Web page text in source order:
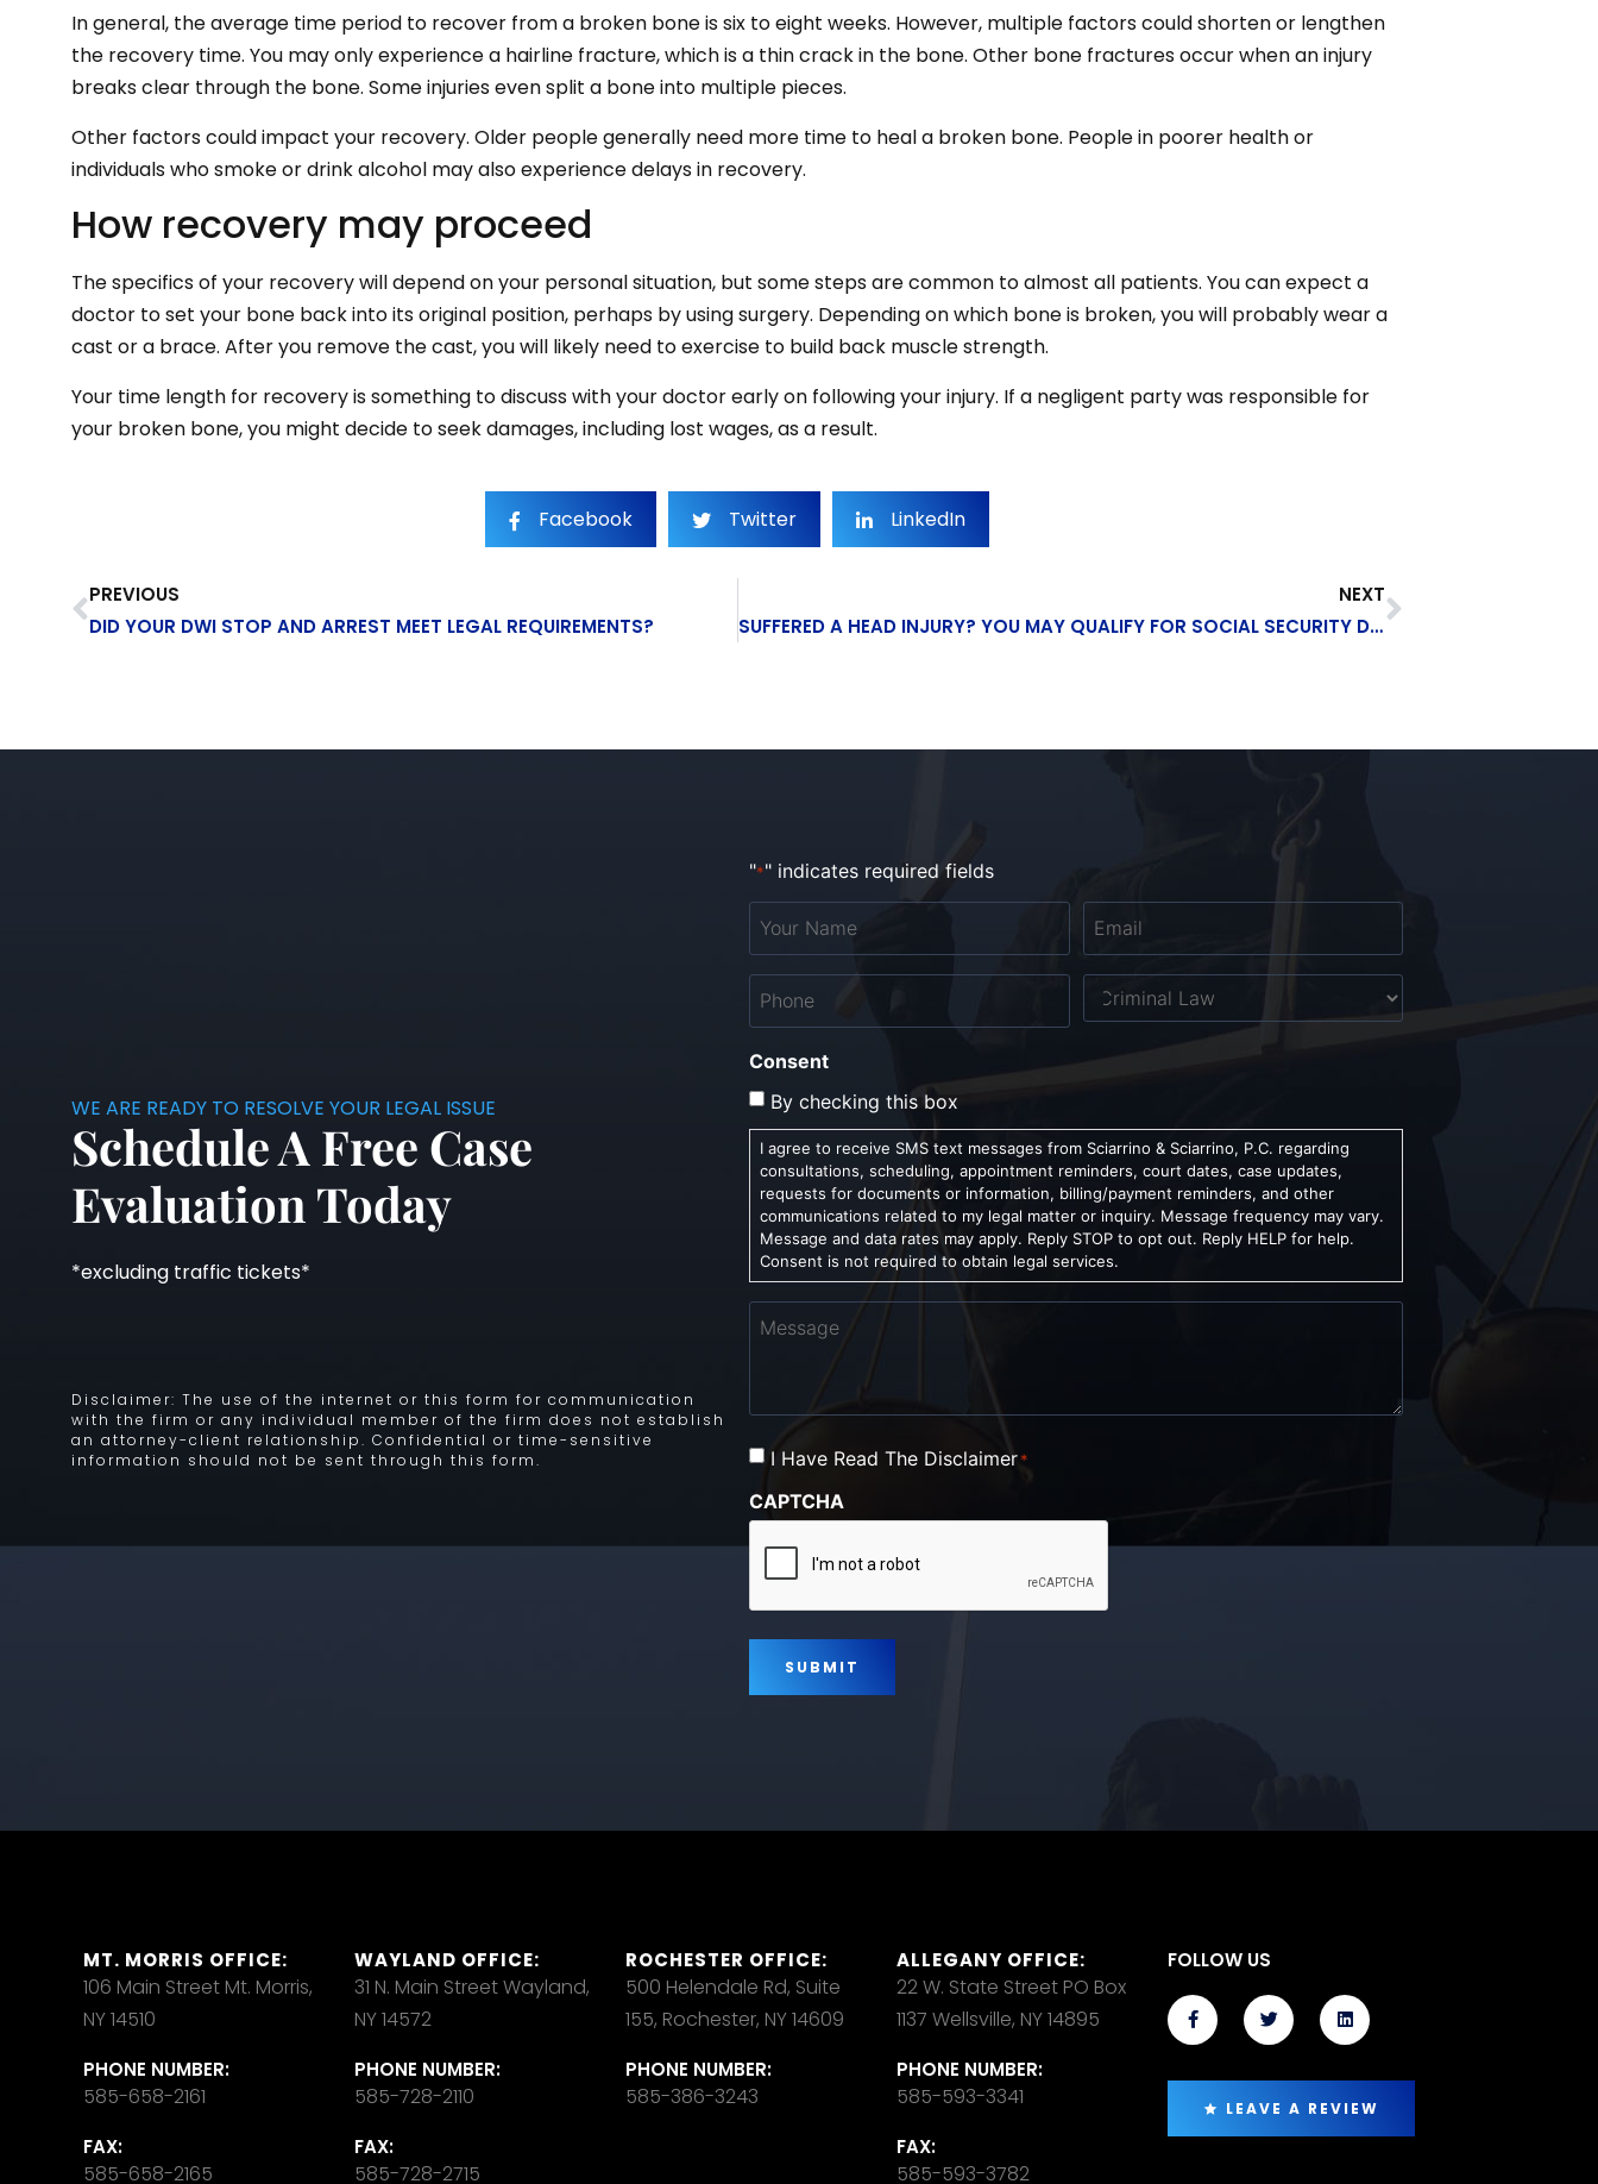
In general, the average time period to recover from a broken bone is six to eight weeks. However, multiple factors could shorten or lengthen
the recovery time. You may only experience a hairline fracture, which is a thin crack in the bone. Other bone fractures occur when an injury
breaks clear through the bone. Some injuries even split a bone into multiple pieces.
Other factors could impact your recovery. Older people generally need more time to heal a broken bone. People in poorer health or
individuals who smoke or drink alcohol may also experience delays in recovery.
How recovery may proceed
The specifics of your recovery will depend on your personal situation, but some steps are common to almost all patients. You can expect a
doctor to set your bone back into its original position, perhaps by using surgery. Depending on which bone is broken, you will probably wear a
cast or a brace. After you remove the cast, you will likely need to exercise to build back muscle strength.
Your time length for recovery is something to discuss with your doctor early on following your injury. If a negligent party was responsible for
your broken bone, you might decide to seek damages, including lost wages, as a result.
Facebook Twitter LinkedIn
PREVIOUS
DID YOUR DWI STOP AND ARREST MEET LEGAL REQUIREMENTS?
NEXT
SUFFERED A HEAD INJURY? YOU MAY QUALIFY FOR SOCIAL SECURITY DISABILITY
WE ARE READY TO RESOLVE YOUR LEGAL ISSUE
Schedule A Free Case
Evaluation Today
*excluding traffic tickets*
Disclaimer: The use of the internet or this form for communication
with the firm or any individual member of the firm does not establish
an attorney-client relationship. Confidential or time-sensitive
information should not be sent through this form.
"*" indicates required fields
Your
Name
*
Email
Phone Untitled
Consent
By checking this box
I agree to receive SMS text messages from Sciarrino & Sciarrino, P.C. regarding
consultations, scheduling, appointment reminders, court dates, case updates,
requests for documents or information, billing/payment reminders, and other
communications related to my legal matter or inquiry. Message frequency may vary.
Message and data rates may apply. Reply STOP to opt out. Reply HELP for help.
Consent is not required to obtain legal services.
Message
Consent
I Have Read The Disclaimer*
CAPTCHA
MT. MORRIS OFFICE:
106 Main Street Mt. Morris,
NY 14510
PHONE NUMBER:
585-658-2161
FAX:
585-658-2165
WAYLAND OFFICE:
31 N. Main Street Wayland,
NY 14572
PHONE NUMBER:
585-728-2110
FAX:
585-728-2715
ROCHESTER OFFICE:
500 Helendale Rd, Suite
155, Rochester, NY 14609
PHONE NUMBER:
585-386-3243
ALLEGANY OFFICE:
22 W. State Street PO Box
1137 Wellsville, NY 14895
PHONE NUMBER:
585-593-3341
FAX:
585-593-3782
FOLLOW US
LEAVE A REVIEW